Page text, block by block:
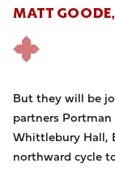
MATT
But they will be
partners
Whittlebury Hall,
northward cycle